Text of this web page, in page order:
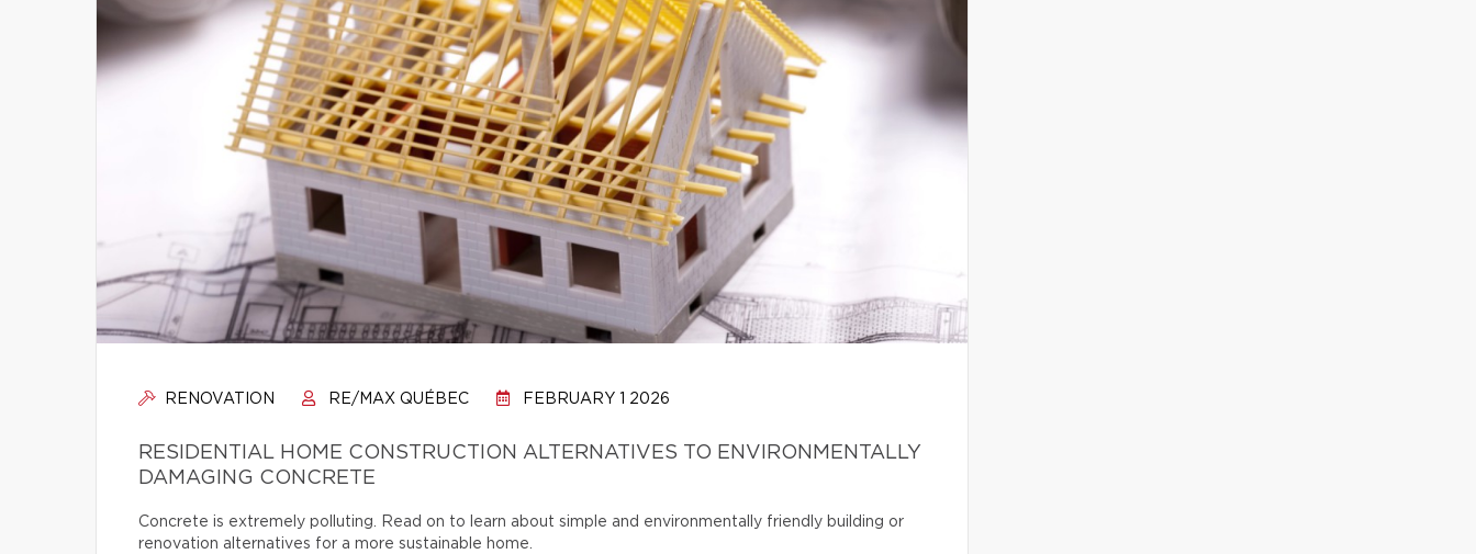
RENOVATION RE/MAX QUÉBEC FEBRUARY 1 2026
RESIDENTIAL HOME CONSTRUCTION ALTERNATIVES TO ENVIRONMENTALLY
DAMAGING CONCRETE
Concrete is extremely polluting. Read on to learn about simple and environmentally friendly building or
renovation alternatives for a more sustainable home.